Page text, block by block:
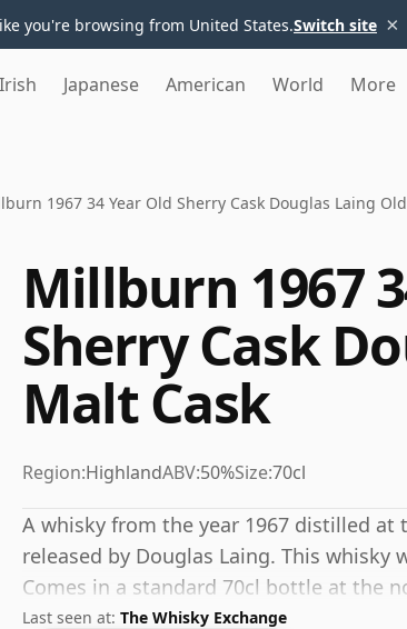
you're browsing from United States.Switch site ×
Irish Japanese American World More
1967 34 Year Old Sherry Cask Douglas Laing
Millburn 1967
Sherry Cask
Malt Cask
Region:HighlandABV:50%Size:70cl
A whisky from the year 1967 distilled
released by Douglas Laing. This
Comes in a standard 70cl bottle at the
Last seen at: The Whisky Exchange